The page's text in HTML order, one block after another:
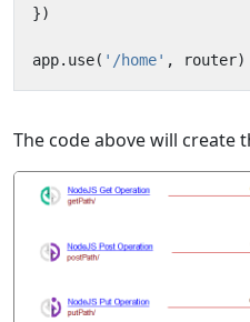
})
app. use( '/home' , router)
The code above will create